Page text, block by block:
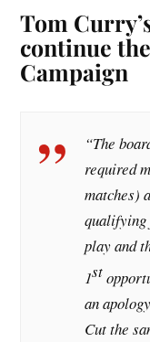
Tom
continue
Campaign
“The
required
matches)
qualifying
play and
1st
an
Cut the